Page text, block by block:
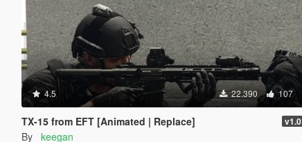
4.5 22.390 107
TX-15 from EFT [Animated | Replace] v1.0
By _keegan_